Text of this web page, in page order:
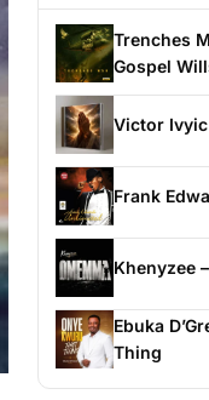
Trenches
Gospel
Victor
Frank
Khenyzee
Ebuka
Thing